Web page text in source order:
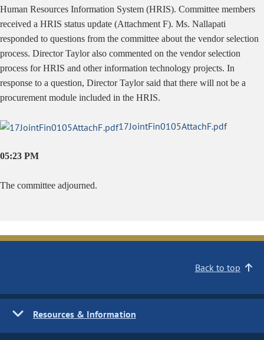
Human Resources Information System (HRIS). Committee members
received a HRIS status update (Attachment F). Ms. Nallapati
responded to questions from the committee about the vendor selection
process. Director Taylor also commented on the vendor selection
process for HRIS and other information technology projects. In
response to a question, Director Taylor said that there will not be a
procurement module included in the HRIS.
17JointFin0105AttachF.pdf
05:23 PM
The committee adjourned.
Back to top
Resources & Information